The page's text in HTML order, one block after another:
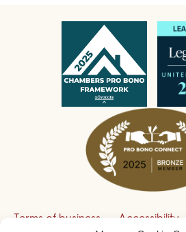
Terms of business Accessibility